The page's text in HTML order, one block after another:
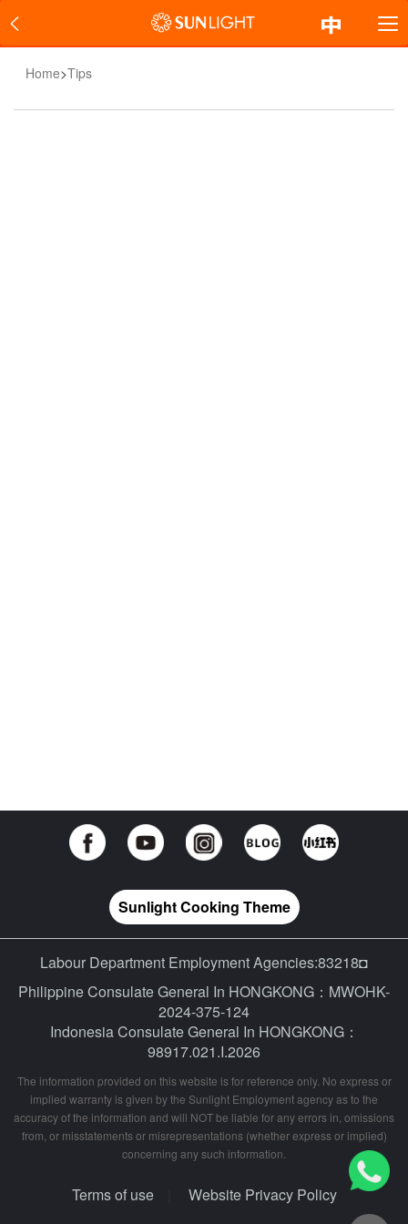
Home>Tips
Sunlight Cooking Theme
Labour Department Employment Agencies:83218◘
Philippine Consulate General In HONGKONG：MWOHK-
2024-375-124
Indonesia Consulate General In HONGKONG：
98917.021.I.2026
The information provided on this website is for reference only. No express or
implied warranty is given by the Sunlight Employment agency as to the
accuracy of the information and will NOT be liable for any errors in, omissions
from, or misstatements or misrepresentations (whether express or implied)
concerning any such information.
Terms of use Website Privacy Policy